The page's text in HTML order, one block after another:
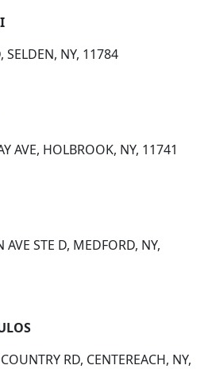
NY, 11784
AVE, HOLBROOK, NY, 11741
STE D, MEDFORD, NY,
RD, CENTEREACH, NY,